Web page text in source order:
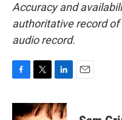
Accuracy and
authoritative record of
audio record.
c
e
i
t
n
k